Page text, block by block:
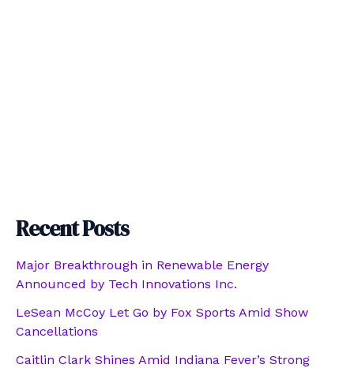
Recent Posts
Major Breakthrough in Renewable Energy
Announced by Tech Innovations Inc.
LeSean McCoy Let Go by Fox Sports Amid Show
Cancellations
Caitlin Clark Shines Amid Indiana Fever’s Strong